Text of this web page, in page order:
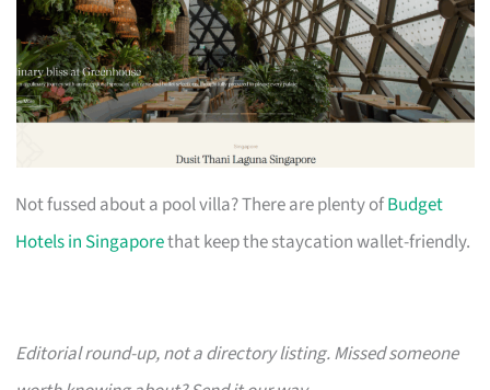
Not fussed about a pool villa? There are plenty ofBudget
Hotels in Singaporethat keep the staycation wallet-friendly.
Editorial round-up, not a directory listing. Missed someone